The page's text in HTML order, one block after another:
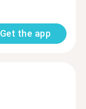
Get the app